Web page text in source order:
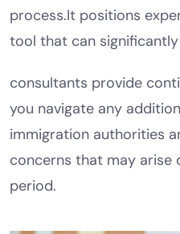
process.It positions
tool that can
consultants provide
you navigate any
immigration authorities
concerns that may arise
period.